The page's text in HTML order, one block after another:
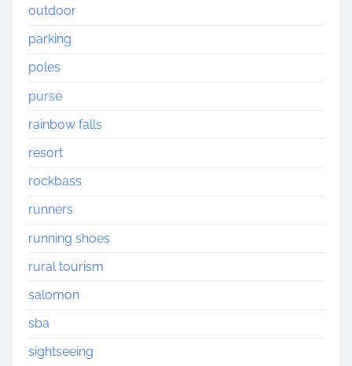
outdoor
parking
poles
purse
rainbow falls
resort
rockbass
runners
running shoes
rural tourism
salomon
sba
sightseeing